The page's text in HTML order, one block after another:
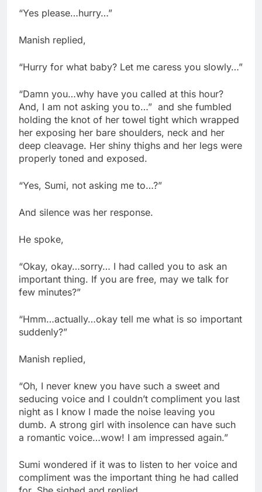
“Yes please…hurry…”
Manish replied,
“Hurry for what baby? Let me caress you slowly…”
“Damn you…why have you called at this hour?
And, I am not asking you to…” and she fumbled
holding the knot of her towel tight which wrapped
her exposing her bare shoulders, neck and her
deep cleavage. Her shiny thighs and her legs were
properly toned and exposed.
“Yes, Sumi, not asking me to…?”
And silence was her response.
He spoke,
“Okay, okay…sorry… I had called you to ask an
important thing. If you are free, may we talk for
few minutes?”
“Hmm…actually…okay tell me what is so important
suddenly?”
Manish replied,
“Oh, I never knew you have such a sweet and
seducing voice and I couldn’t compliment you last
night as I know I made the noise leaving you
dumb. A strong girl with insolence can have such
a romantic voice…wow! I am impressed again.”
Sumi wondered if it was to listen to her voice and
compliment was the important thing he had called